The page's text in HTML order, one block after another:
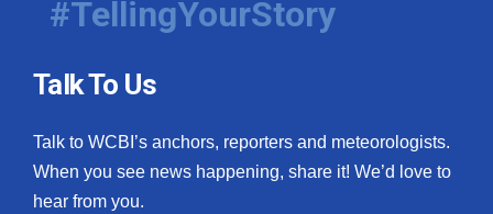
#TellingYourStory
Talk To Us
Talk to WCBI’s anchors, reporters and meteorologists.
When you see news happening, share it! We’d love to
hear from you.